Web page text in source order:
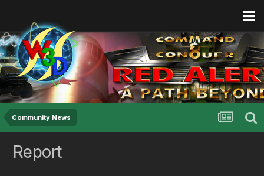
Community News
Report